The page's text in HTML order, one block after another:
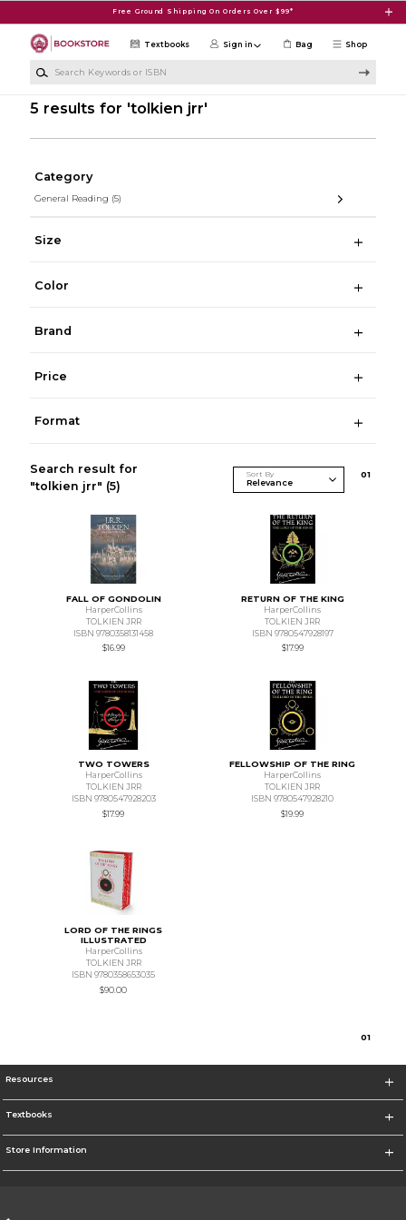
Free Ground Shipping On Orders Over $99*
Shop
Textbooks Sign in Bag
5 results for 'tolkien jrr'
Category
General Reading (5)
Size
Color
Brand
Price
Format
Search result for
"tolkien jrr" (5)
Sort By 01
FALL OF GONDOLIN
HarperCollins
TOLKIEN JRR
ISBN 9780358131458
$16.99
RETURN OF THE KING
HarperCollins
TOLKIEN JRR
ISBN 9780547928197
$17.99
TWO TOWERS
HarperCollins
TOLKIEN JRR
ISBN 9780547928203
$17.99
FELLOWSHIP OF THE RING
HarperCollins
TOLKIEN JRR
ISBN 9780547928210
$19.99
LORD OF THE RINGS
ILLUSTRATED
HarperCollins
TOLKIEN JRR
ISBN 9780358653035
$90.00
01
Resources
Textbooks
Store Information